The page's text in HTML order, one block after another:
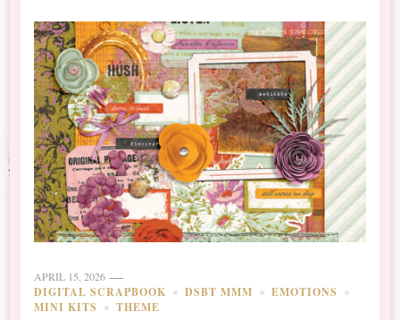
APRIL 15, 2026
DIGITAL SCRAPBOOK DSBT MMM
EMOTIONS
MINI KITS
THEME